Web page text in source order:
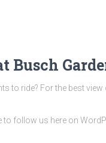
Busch
to ride? For the best
follow us here on